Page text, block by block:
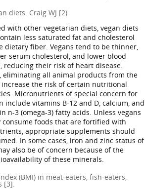
diets. Craig WJ [2)
with other vegetarian diets, vegan diets
less saturated fat and cholesterol
dietary fiber. Vegans tend to be thinner,
serum cholesterol, and lower blood
reducing their risk of heart disease.
eliminating all animal products from the
the risk of certain nutritional
Micronutrients of special concern for
include vitamins B-12 and D, calcium, and
n-3 (omega-3) fatty acids. Unless vegans
consume foods that are fortified with
appropriate supplements should
In some cases, iron and zinc status of
also be of concern because of the
of these minerals.
(BMI) in meat-eaters, fish-eaters,
[3].